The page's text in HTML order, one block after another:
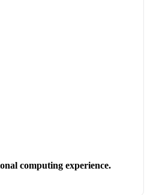
computing experience.